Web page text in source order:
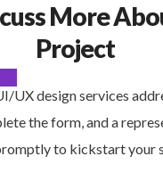
More
Project
UX design services
the form, and a
to kickstart your